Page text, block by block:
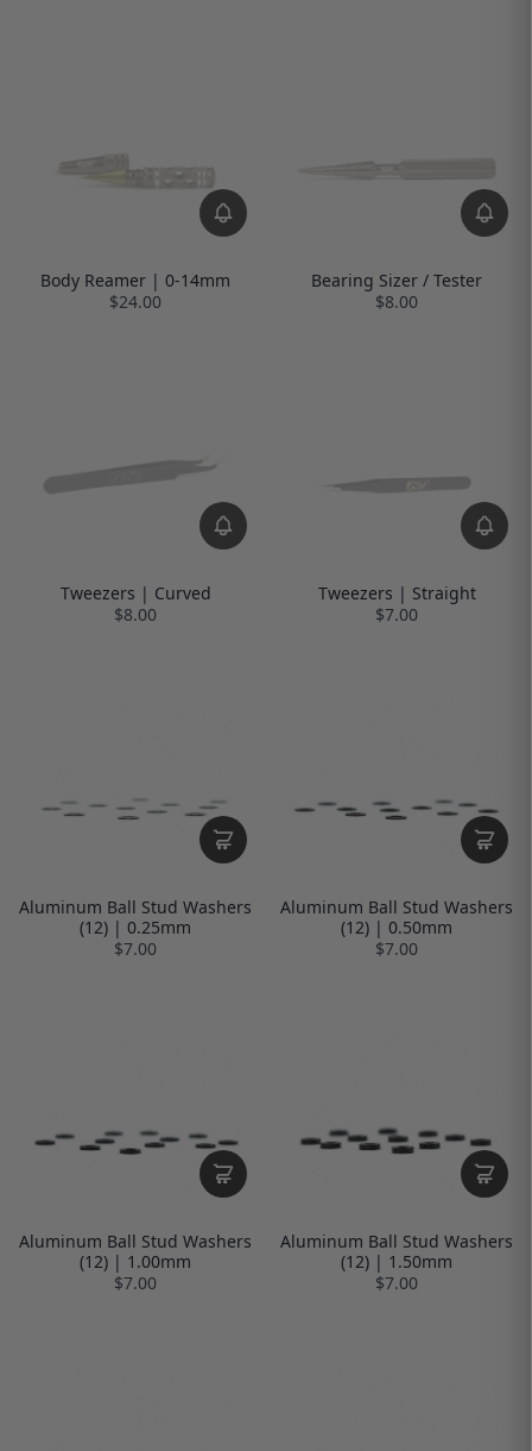
Body Reamer | 0-14mm
$24.00
Bearing Sizer / Tester
$8.00
Tweezers | Curved
$8.00
Tweezers | Straight
$7.00
Aluminum Ball Stud Washers
(12) | 0.25mm
$7.00
Aluminum Ball Stud Washers
(12) | 0.50mm
$7.00
Aluminum Ball Stud Washers
(12) | 1.00mm
$7.00
Aluminum Ball Stud Washers
(12) | 1.50mm
$7.00